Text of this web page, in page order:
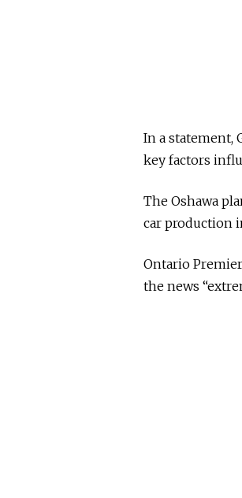
In a statement,
key factors
The Oshawa
car production
Ontario
the news